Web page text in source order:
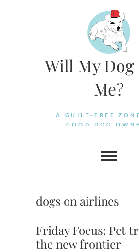
Will My Dog
Me?
A GUILT-FREE
GOOD DOG
dogs on airlines
Friday Focus: Pet
the new frontier